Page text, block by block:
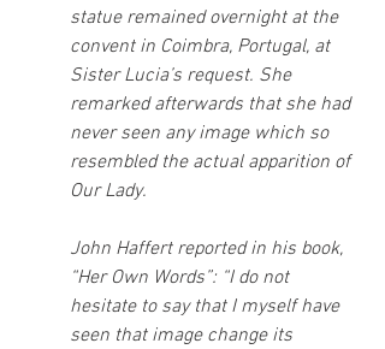
statue remained overnight at the
convent in Coimbra, Portugal, at
Sister Lucia’s request. She
remarked afterwards that she had
never seen any image which so
resembled the actual apparition of
Our Lady.
John Haffert reported in his book,
“Her Own Words”: “I do not
hesitate to say that I myself have
seen that image change its